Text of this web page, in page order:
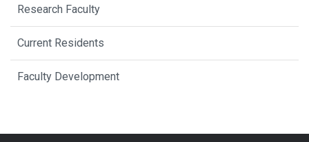
Research Faculty
Current Residents
Faculty Development